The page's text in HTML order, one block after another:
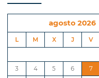
agosto 2026
L M X J V
3
4 5 6 7